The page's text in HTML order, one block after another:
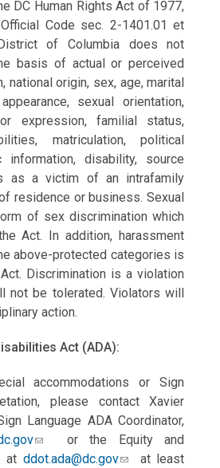
DC Human Rights Act of 1977,
Code sec. 2-1401.01 et
of Columbia does not
basis of actual or perceived
national origin, sex, age, marital
sexual orientation,
expression, familial status,
matriculation, political
information, disability, source
as a victim of an intrafamily
residence or business. Sexual
of sex discrimination which
Act. In addition, harassment
above-protected categories is
Discrimination is a violation
not be tolerated. Violators will
action.
Act (ADA):
accommodations or Sign
please contact Xavier
Language ADA Coordinator,
or the Equity and
at ddot.ada@dc.gov
at least